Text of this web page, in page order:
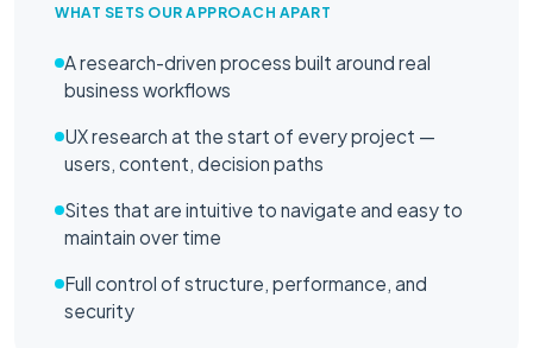
WHAT SETS OUR APPROACH APART
A research-driven process built around real
business workflows
UX research at the start of every project —
users, content, decision paths
Sites that are intuitive to navigate and easy to
maintain over time
Full control of structure, performance, and
security